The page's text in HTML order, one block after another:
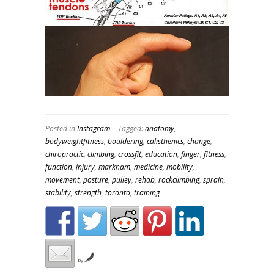
Posted inInstagram | Tagged:anatomy,
bodyweightfitness, bouldering, calisthenics, change,
chiropractic, climbing, crossfit, education, finger, fitness,
function, injury, markham, medicine, mobility,
movement, posture, pulley, rehab, rockclimbing, sprain,
stability, strength, toronto, training
by